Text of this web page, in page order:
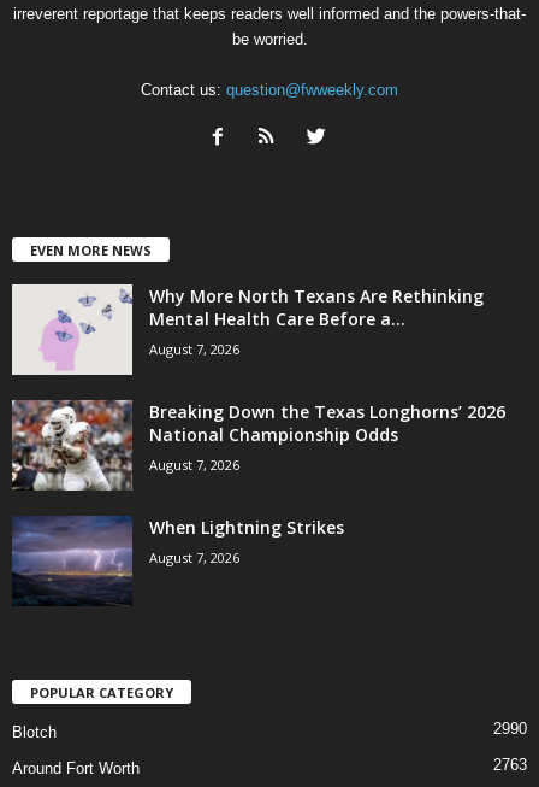
irreverent reportage that keeps readers well informed and the powers-that-
be worried.
Contact us: question@fwweekly.com
EVEN MORE NEWS
Why More North Texans Are Rethinking
Mental Health Care Before a...
August 7, 2026
Breaking Down the Texas Longhorns’ 2026
National Championship Odds
August 7, 2026
When Lightning Strikes
August 7, 2026
POPULAR CATEGORY
Blotch 2990
Around Fort Worth 2763